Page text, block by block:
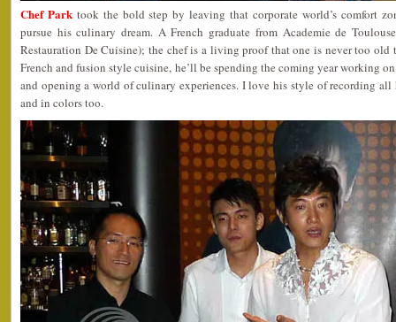
Chef Parktook the bold step by leaving that corporate world’s comfort
pursue his culinary dream. A French graduate from Academie de
Restauration De Cuisine); the chef is a living proof that one is never too
French and fusion style cuisine, he’ll be spending the coming year working
and opening a world of culinary experiences. I love his style of recording
and in colors too.